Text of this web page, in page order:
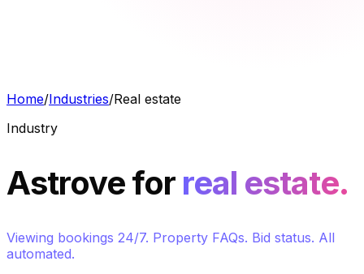
Home/Industries/Real estate
Industry
Astrove for real estate.
Viewing bookings 24/7. Property FAQs. Bid status. All
automated.